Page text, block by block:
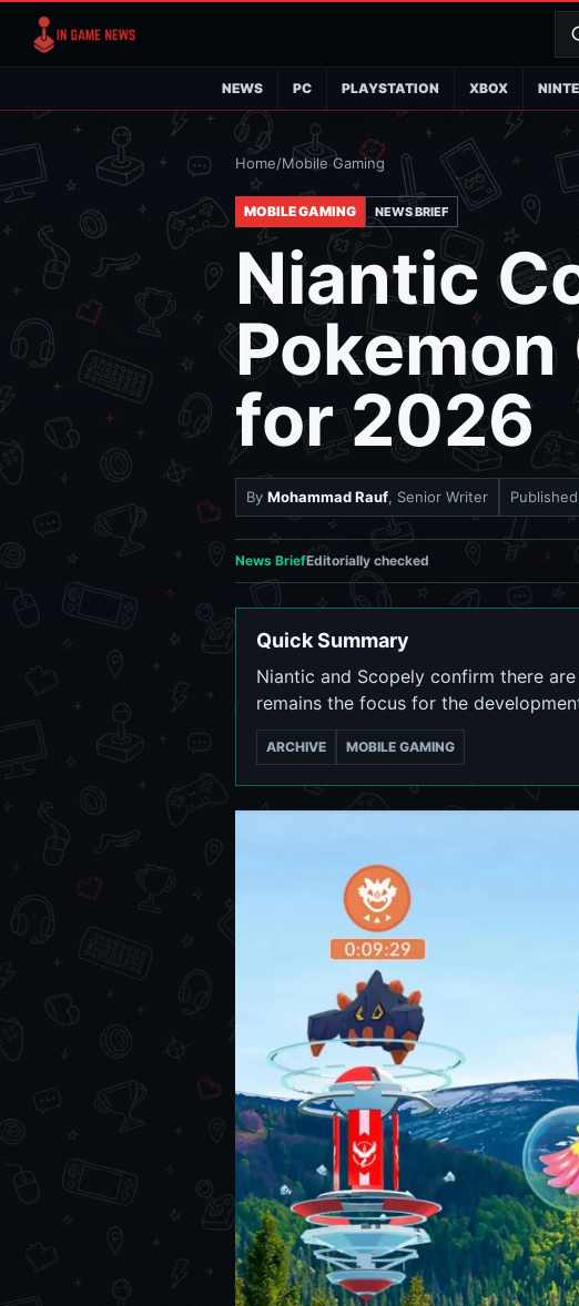
NEWS PC PLAYSTATION XBOX
Home/Mobile Gaming
MOBILE GAMING NEWS BRIEF
Niantic
Pokemon
for 2026
By Mohammad Rauf, Senior Writer Published
News BriefEditorially checked
Quick Summary
Niantic and Scopely confirm there
remains the focus for the
ARCHIVE MOBILE GAMING